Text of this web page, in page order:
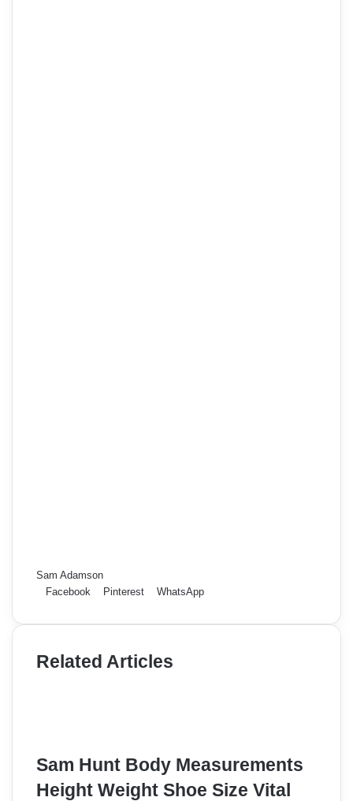
Sam Adamson
Facebook
Pinterest WhatsApp
Related Articles
Sam Hunt Body Measurements
Height Weight Shoe Size Vital